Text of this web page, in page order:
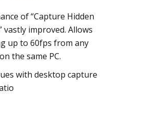
of “Capture Hidden
vastly improved. Allows
up to 60fps from any
the same PC.
with desktop capture